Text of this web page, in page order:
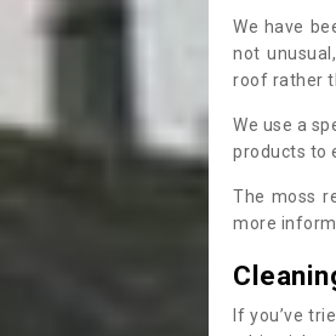
We have
not
roof rather
We use a
products to
The moss
more
If you’ve